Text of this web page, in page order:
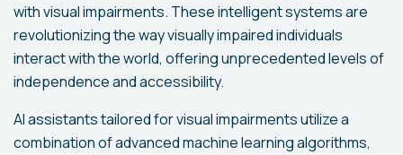
with visual impairments. These intelligent systems are
revolutionizing the way visually impaired individuals
interact with the world, offering unprecedented levels of
independence and accessibility.
AI assistants tailored for visual impairments utilize a
combination of advanced machine learning algorithms,